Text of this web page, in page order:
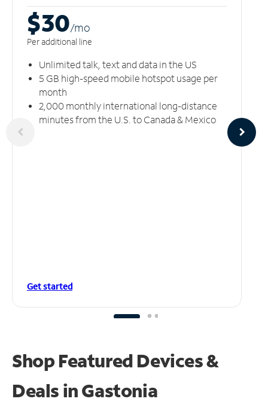
$30/mo
Per additional line
Unlimited talk, text and data in the US
5 GB high-speed mobile hotspot usage per
month
2,000 monthly international long-distance
minutes from the U.S. to Canada & Mexico
Get started
Shop Featured Devices &
Deals in Gastonia